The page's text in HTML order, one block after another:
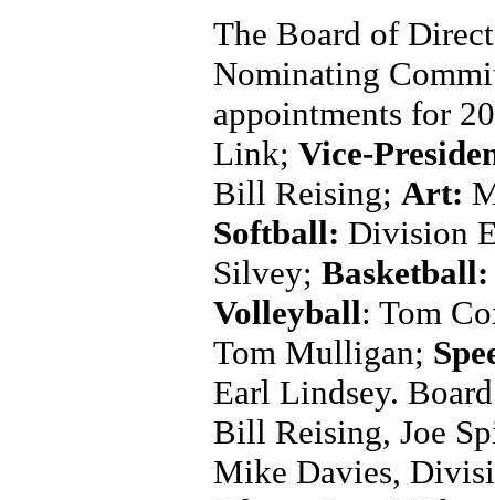
The Board of
Nominating
appointments for
Link; Vice-
Bill Reising; Art:
Softball: Division
Silvey; Basketball:
Volleyball: Tom
Tom Mulligan;
Earl Lindsey.
Bill Reising, Joe
Mike Davies,